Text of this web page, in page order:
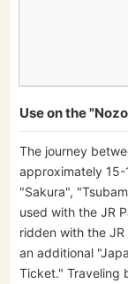
Use on the
The journey
approximately 15-
"Sakura",
used with the JR
ridden with the
an additional
Ticket." Traveling